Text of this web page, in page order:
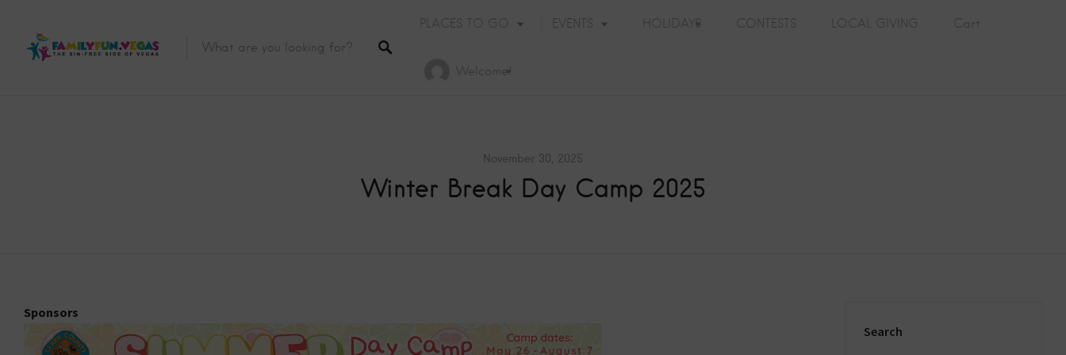
PLACES TO GO EVENTS
Holiday Events
HOLIDAYS CONTESTS LOCAL GIVING Cart
Welcome!
November 30, 2025
Winter Break Day Camp 2025
Sponsors
Search